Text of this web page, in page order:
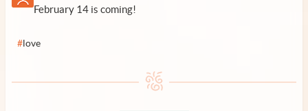
February 14 is coming!
# love